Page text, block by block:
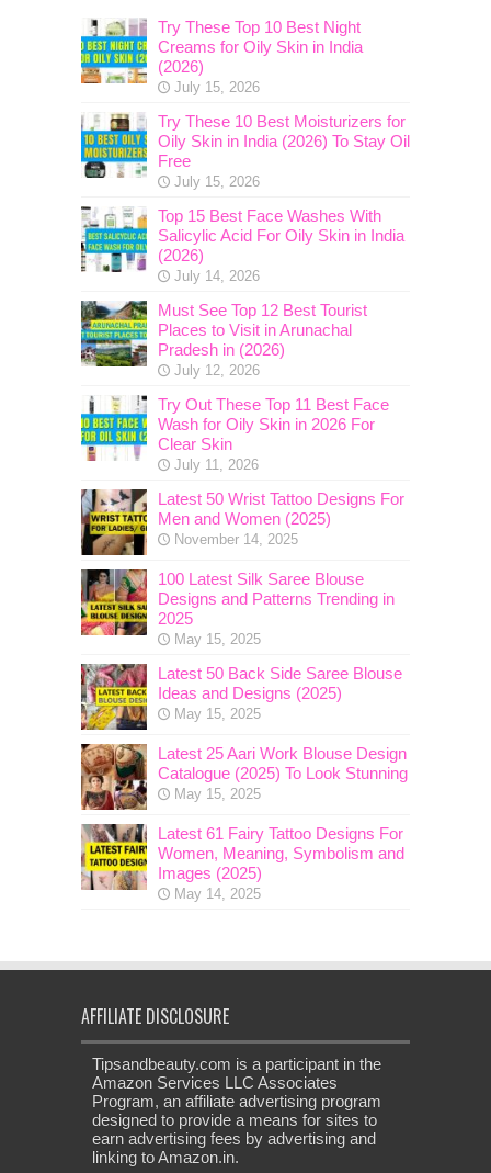
Try These Top 10 Best Night
Creams for Oily Skin in India
(2026)
July 15, 2026
Try These 10 Best Moisturizers for
Oily Skin in India (2026) To Stay Oil
Free
July 15, 2026
Top 15 Best Face Washes With
Salicylic Acid For Oily Skin in India
(2026)
July 14, 2026
Must See Top 12 Best Tourist
Places to Visit in Arunachal
Pradesh in (2026)
July 12, 2026
Try Out These Top 11 Best Face
Wash for Oily Skin in 2026 For
Clear Skin
July 11, 2026
Latest 50 Wrist Tattoo Designs For
Men and Women (2025)
November 14, 2025
100 Latest Silk Saree Blouse
Designs and Patterns Trending in
2025
May 15, 2025
Latest 50 Back Side Saree Blouse
Ideas and Designs (2025)
May 15, 2025
Latest 25 Aari Work Blouse Design
Catalogue (2025) To Look Stunning
May 15, 2025
Latest 61 Fairy Tattoo Designs For
Women, Meaning, Symbolism and
Images (2025)
May 14, 2025
AFFILIATE DISCLOSURE
Tipsandbeauty.com is a participant in the
Amazon Services LLC Associates
Program, an affiliate advertising program
designed to provide a means for sites to
earn advertising fees by advertising and
linking to Amazon.in.